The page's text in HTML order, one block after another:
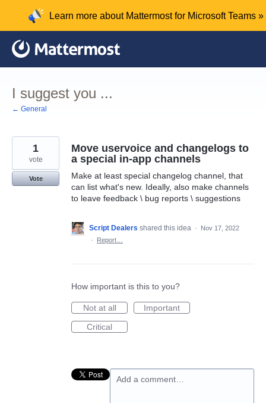
content
Learn more about Mattermost for Microsoft Teams »
I suggest you ...
← General
Move uservoice and changelogs to
a special in-app channels
Make at least special changelog channel, that
can list what's new. Ideally, also make channels
to leave feedback \ bug reports \ suggestions
1
vote
Vote
Script Dealers shared this idea ·
Nov 17, 2022
·
Report…
How important is this to you?
Not at all
Important
Critical
Add a comment…